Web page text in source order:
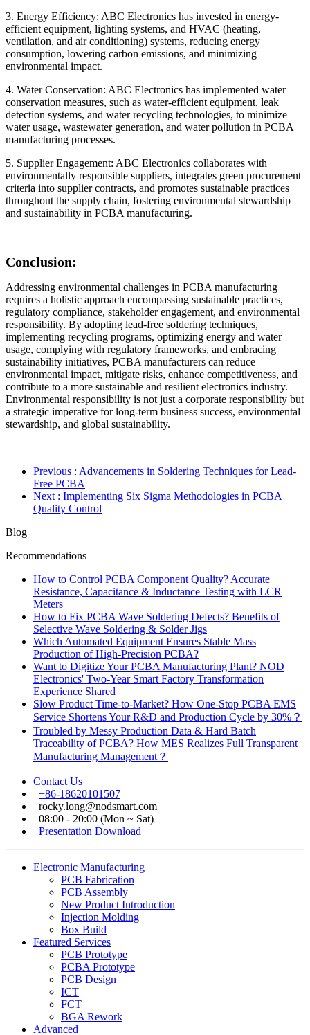
3. Energy Efficiency: ABC Electronics has invested in energy-
efficient equipment, lighting systems, and HVAC (heating,
ventilation, and air conditioning) systems, reducing energy
consumption, lowering carbon emissions, and minimizing
environmental impact.
4. Water Conservation: ABC Electronics has implemented water
conservation measures, such as water-efficient equipment, leak
detection systems, and water recycling technologies, to minimize
water usage, wastewater generation, and water pollution in PCBA
manufacturing processes.
5. Supplier Engagement: ABC Electronics collaborates with
environmentally responsible suppliers, integrates green procurement
criteria into supplier contracts, and promotes sustainable practices
throughout the supply chain, fostering environmental stewardship
and sustainability in PCBA manufacturing.
Conclusion:
Addressing environmental challenges in PCBA manufacturing
requires a holistic approach encompassing sustainable practices,
regulatory compliance, stakeholder engagement, and environmental
responsibility. By adopting lead-free soldering techniques,
implementing recycling programs, optimizing energy and water
usage, complying with regulatory frameworks, and embracing
sustainability initiatives, PCBA manufacturers can reduce
environmental impact, mitigate risks, enhance competitiveness, and
contribute to a more sustainable and resilient electronics industry.
Environmental responsibility is not just a corporate responsibility but
a strategic imperative for long-term business success, environmental
stewardship, and global sustainability.
Previous : Advancements in Soldering Techniques for Lead-
Free PCBA
Next : Implementing Six Sigma Methodologies in PCBA
Quality Control
Blog
Recommendations
How to Control PCBA Component Quality? Accurate
Resistance, Capacitance & Inductance Testing with LCR
Meters
How to Fix PCBA Wave Soldering Defects? Benefits of
Selective Wave Soldering & Solder Jigs
Which Automated Equipment Ensures Stable Mass
Production of High-Precision PCBA?
Want to Digitize Your PCBA Manufacturing Plant? NOD
Electronics' Two-Year Smart Factory Transformation
Experience Shared
Slow Product Time-to-Market? How One-Stop PCBA EMS
Service Shortens Your R&D and Production Cycle by 30%？
Troubled by Messy Production Data & Hard Batch
Traceability of PCBA? How MES Realizes Full Transparent
Manufacturing Management？
Contact Us
+86-18620101507
rocky.long@nodsmart.com
08:00 - 20:00 (Mon ~ Sat)
Presentation Download
Electronic Manufacturing
PCB Fabrication
PCB Assembly
New Product Introduction
Injection Molding
Box Build
Featured Services
PCB Prototype
PCBA Prototype
PCB Design
ICT
FCT
BGA Rework
Advanced